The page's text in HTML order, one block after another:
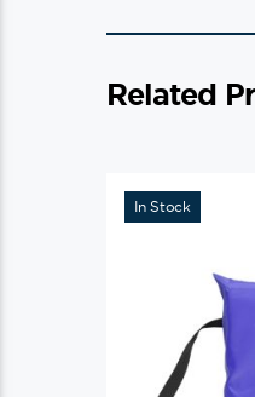
Related
In Stock